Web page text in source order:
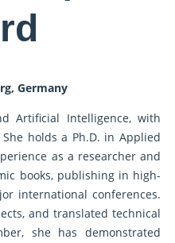
Germany
Artificial Intelligence, with
holds a Ph.D. in Applied
as a researcher and
books, publishing in high-
international conferences.
and translated technical
she has demonstrated